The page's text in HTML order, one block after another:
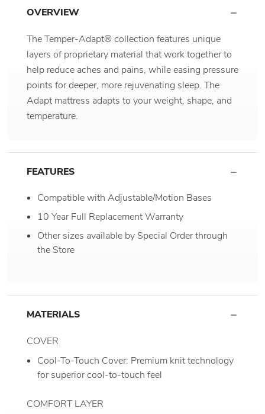
OVERVIEW
The Temper-Adapt® collection features unique
layers of proprietary material that work together to
help reduce aches and pains, while easing pressure
points for deeper, more rejuvenating sleep. The
Adapt mattress adapts to your weight, shape, and
temperature.
FEATURES
Compatible with Adjustable/Motion Bases
10 Year Full Replacement Warranty
Other sizes available by Special Order through
the Store
MATERIALS
COVER
Cool-To-Touch Cover: Premium knit technology
for superior cool-to-touch feel
COMFORT LAYER